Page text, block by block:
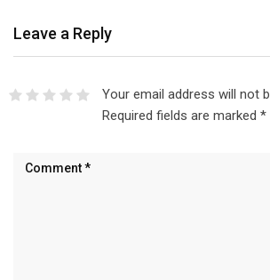
Leave a Reply
Your email address will not
Required fields are marked *